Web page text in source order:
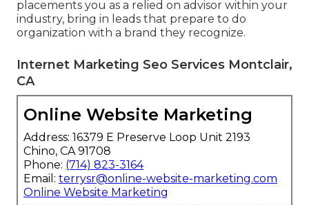
placements you as a relied on advisor within your
industry, bring in leads that prepare to do
organization with a brand they recognize.
Internet Marketing Seo Services Montclair,
CA
Online Website Marketing
Address: 16379 E Preserve Loop Unit 2193
Chino, CA 91708
Phone: (714) 823-3164
Email: terrysr@online-website-marketing.com
Online Website Marketing